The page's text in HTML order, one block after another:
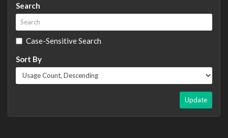
Search
Case-Sensitive Search
Sort By
Update